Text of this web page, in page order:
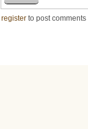
register to post comments